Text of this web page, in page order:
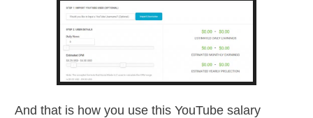
And that is how you use this YouTube salary